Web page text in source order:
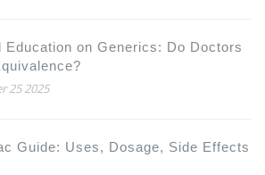
Education on Generics: Do Doctors
25 2025
Guide: Uses, Dosage, Side Effects